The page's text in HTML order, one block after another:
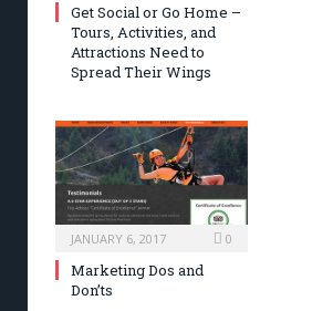
Get Social or Go Home –
Tours, Activities, and
Attractions Need to
Spread Their Wings
JANUARY 6, 2017 0
Marketing Dos and
Don’ts